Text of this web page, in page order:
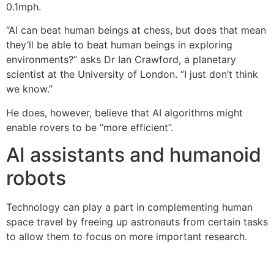
0.1mph.
“AI can beat human beings at chess, but does that mean
they’ll be able to beat human beings in exploring
environments?” asks Dr Ian Crawford, a planetary
scientist at the University of London. “I just don’t think
we know.”
He does, however, believe that AI algorithms might
enable rovers to be “more efficient”.
AI assistants and humanoid
robots
Technology can play a part in complementing human
space travel by freeing up astronauts from certain tasks
to allow them to focus on more important research.